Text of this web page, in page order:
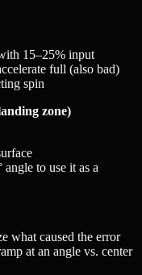
15–25% input
full (also bad)
spin
zone)
to use it as a
what caused the error
at an angle vs. center